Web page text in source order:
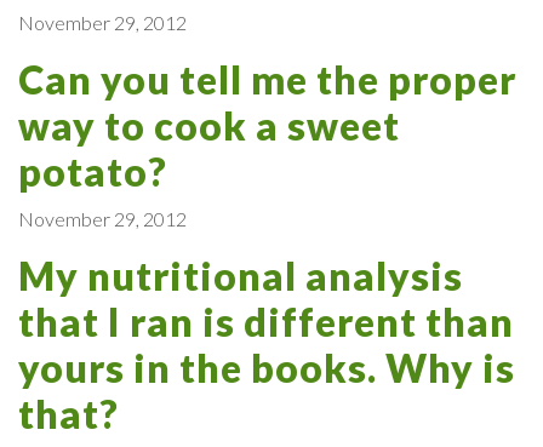
November 29, 2012
Can you tell me the proper
way to cook a sweet
potato?
November 29, 2012
My nutritional analysis
that I ran is different than
yours in the books. Why is
that?